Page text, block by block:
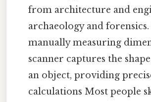
from architecture and
archaeology and
manually measuring
scanner captures the
an object, providing
calculations Most people